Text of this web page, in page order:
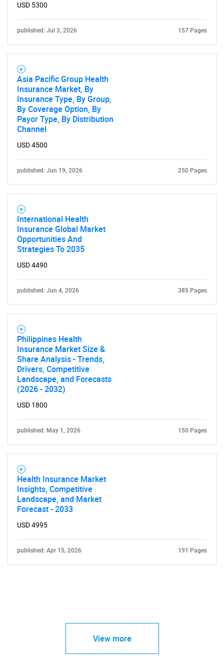
USD 5300
published: Jul 3, 2026 157 Pages
Asia Pacific Group Health
Insurance Market, By
Insurance Type, By Group,
By Coverage Option, By
Payor Type, By Distribution
Channel
USD 4500
published: Jun 19, 2026 250 Pages
International Health
Insurance Global Market
Opportunities And
Strategies To 2035
USD 4490
published: Jun 4, 2026 385 Pages
Philippines Health
Insurance Market Size &
Share Analysis - Trends,
Drivers, Competitive
Landscape, and Forecasts
(2026 - 2032)
USD 1800
published: May 1, 2026 150 Pages
Health Insurance Market
Insights, Competitive
Landscape, and Market
Forecast - 2033
USD 4995
published: Apr 15, 2026 191 Pages
View more